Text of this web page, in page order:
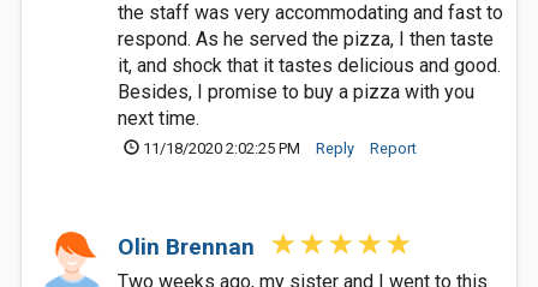
the staff was very accommodating and fast to
respond. As he served the pizza, I then taste
it, and shock that it tastes delicious and good.
Besides, I promise to buy a pizza with you
next time.
11/18/2020 2:02:25 PM Reply Report
Olin Brennan
Two weeks ago, my sister and I went to this